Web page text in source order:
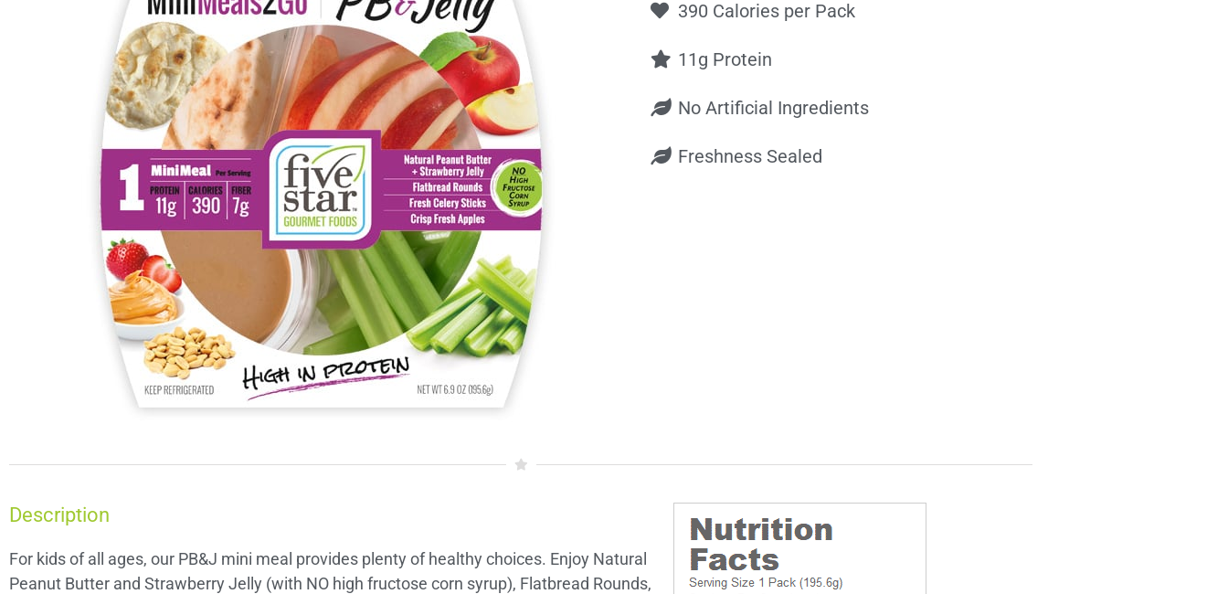
390 Calories per Pack
11g Protein
No Artificial Ingredients
Freshness Sealed
Description
For kids of all ages, our PB&J mini meal provides plenty of healthy choices. Enjoy Natural
Peanut Butter and Strawberry Jelly (with NO high fructose corn syrup), Flatbread Rounds,